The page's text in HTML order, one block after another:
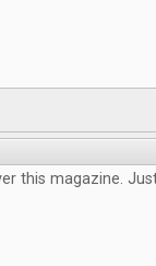
this magazine.